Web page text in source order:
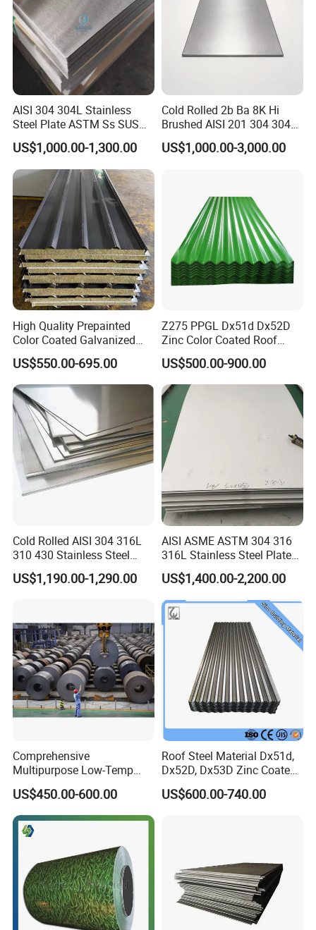
we have won the high quality evaluation of
global customers.
Our Advantages
1. We have high-quality products, which
are directly supplied by the factory to
ensure adequate supply.
2. We provide professional services to
solve your problems online 24 hours a
day.
3. With years of supply experience, we
strive to bring value to every customer.
Company Profile
AISI 304 304L Stainless
Steel Plate ASTM Ss SUS
321 316 316L 904L
Stainless Steel Sheet
US$1,000.00-1,300.00
Cold Rolled 2b Ba 8K Hi
Brushed AISI 201 304 304L
316 316L 316ti Ss Plate
1618 20 22 Gauge 0.5mm
US$1,000.00-3,000.00
High Quality Prepainted
Color Coated Galvanized
Roofing Sheet
US$550.00-695.00
Z275 PPGL Dx51d Dx52D
Zinc Color Coated Roof
Galvalume Galvanized Iron
PE PVDF HDP PPGI
Prepainted Corrugated Steel
Ibr Metal Roofing Sheet
US$500.00-900.00
Cold Rolled AISI 304 316L
310 430 Stainless Steel
Sheet for Building
Decorative Gold Plate
US$1,190.00-1,290.00
AISI ASME ASTM 304 316
316L Stainless Steel Plate
with White Surface
US$1,400.00-2,200.00
Comprehensive
Multipurpose Low-Temp
Toughness A572 Hot Rolled
Steel Coil for Construction
US$450.00-600.00
Roof Steel Material Dx51d,
Dx52D, Dx53D Zinc Coated
Corrugated Galvanized Steel
Roofing Sheet Plate
US$600.00-740.00